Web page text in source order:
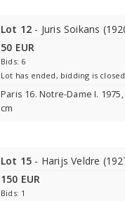
Lot 12 - Juris Soikans
50 EUR
Bids: 6
Lot has ended, bidding is closed
Paris 16. Notre-Dame I.
cm
Lot 15 - Harijs Veldre
150 EUR
Bids: 1